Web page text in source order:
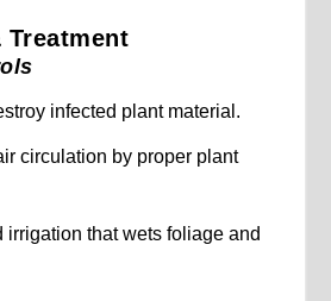
Treatment
infected plant material.
circulation by proper plant
irrigation that wets foliage and